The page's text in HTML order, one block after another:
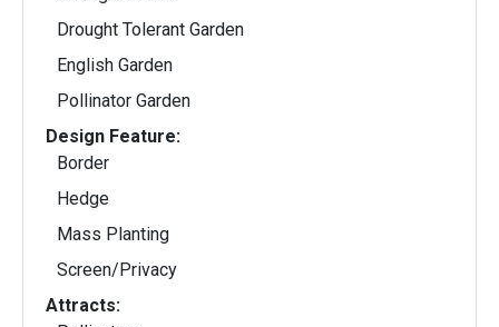
Drought Tolerant Garden
English Garden
Pollinator Garden
Design Feature:
Border
Hedge
Mass Planting
Screen/Privacy
Attracts: